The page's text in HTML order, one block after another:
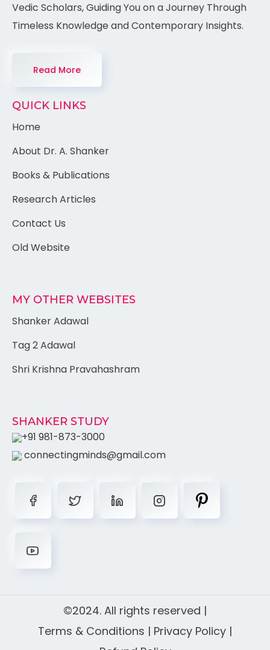
Vedic Scholars, Guiding You on a Journey Through
Timeless Knowledge and Contemporary Insights.
Read More
QUICK LINKS
Home
About Dr. A. Shanker
Books & Publications
Research Articles
Contact Us
Old Website
MY OTHER WEBSITES
Shanker Adawal
Tag 2 Adawal
Shri Krishna Pravahashram
SHANKER STUDY
+91 981-873-3000
connectingminds@gmail.com
©2024. All rights reserved |
Terms & Conditions | Privacy Policy |